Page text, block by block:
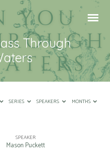
Through
SERIES SPEAKERS MONTHS
SPEAKER
Mason Puckett